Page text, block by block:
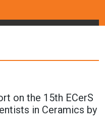
on the 15th ECerS
in Ceramics by